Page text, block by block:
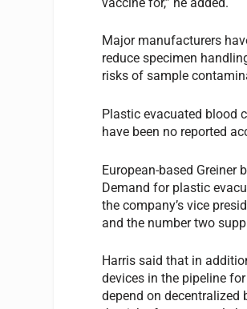
Major manufacturers
reduce specimen
risks of sample
Plastic evacuated blood
have been no reported
European-based Greiner
Demand for plastic
the company’s vice
and the number two
Harris said that in
devices in the pipeline
depend on